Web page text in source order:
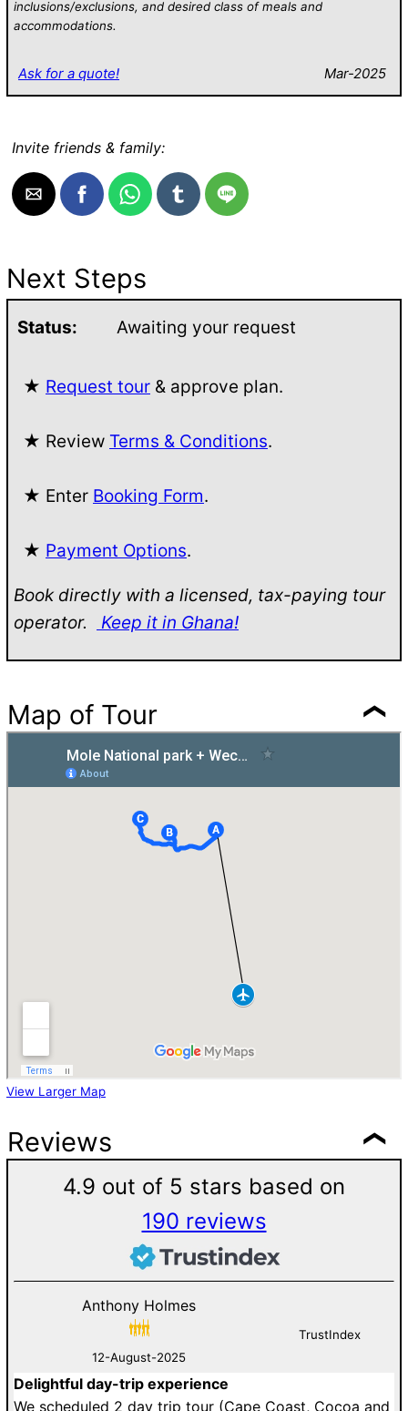
inclusions/exclusions, and desired class of meals and
accommodations.
Ask for a quote! Mar-2025
Invite friends & family:
Next Steps
Status: Awaiting your request
★ Request tour & approve plan.
★ Review Terms & Conditions.
★ Enter Booking Form.
★ Payment Options.
Book directly with a licensed, tax-paying tour
operator.
Keep it in Ghana!
Map of Tour
View Larger Map
Reviews
4.9 out of 5 stars based on
190 reviews
Anthony Holmes
12-August-2025
TrustIndex
Delightful day-trip experience
We scheduled 2 day trip tour (Cape Coast, Cocoa and